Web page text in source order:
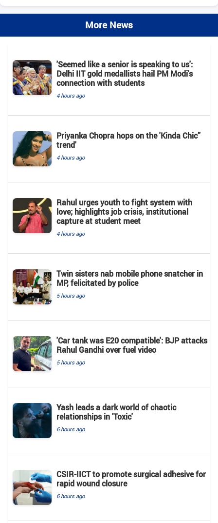
More News
'Seemed like a senior is speaking to us':
Delhi IIT gold medallists hail PM Modi's
connection with students
4 hours ago
Priyanka Chopra hops on the 'Kinda Chic”
trend'
4 hours ago
Rahul urges youth to fight system with
love; highlights job crisis, institutional
capture at student meet
4 hours ago
Twin sisters nab mobile phone snatcher in
MP, felicitated by police
5 hours ago
'Car tank was E20 compatible': BJP attacks
Rahul Gandhi over fuel video
5 hours ago
Yash leads a dark world of chaotic
relationships in 'Toxic'
6 hours ago
CSIR-IICT to promote surgical adhesive for
rapid wound closure
6 hours ago